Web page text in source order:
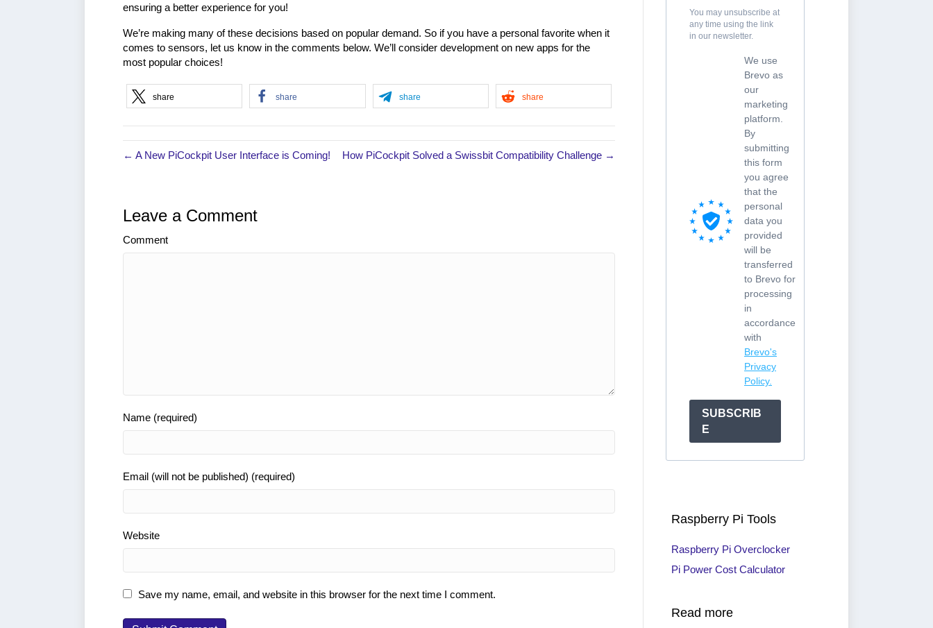
ensuring a better experience for you!
We’re making many of these decisions based on popular demand. So if you have a personal favorite when it
comes to sensors, let us know in the comments below. We’ll consider development on new apps for the
most popular choices!
share share share share
← A New PiCockpit User Interface is Coming! How PiCockpit Solved a Swissbit Compatibility Challenge →
Leave a Comment
Comment
Name (required)
Email (will not be published) (required)
Website
Save my name, email, and website in this browser for the next time I comment.
You may unsubscribe at
any time using the link
in our newsletter.
We use
Brevo as
our
marketing
platform.
By
submitting
this form
you agree
that the
personal
data you
provided
will be
transferred
to Brevo for
processing
in
accordance
with
Brevo's
Privacy
Policy.
SUBSCRIB
E
Raspberry Pi Tools
Raspberry Pi Overclocker
Pi Power Cost Calculator
Read more